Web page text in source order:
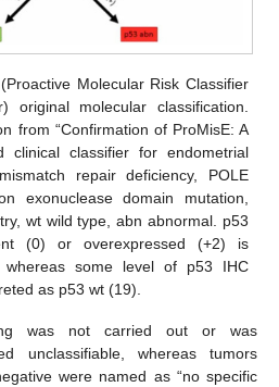
Molecular Risk Classifier
original molecular classification.
from “Confirmation of ProMisE: A
clinical classifier for endometrial
repair deficiency, POLE
exonuclease domain mutation,
wt wild type, abn abnormal. p53
(0) or overexpressed (+2) is
some level of p53 IHC
as p53 wt (19).
was not carried out or was
unclassifiable, whereas tumors
were named as “no specific